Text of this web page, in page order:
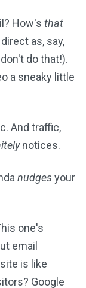
How's that
as, say,
do that!).
a sneaky little
And traffic,
notices.
nudgesyour
one's
email
is like
Google